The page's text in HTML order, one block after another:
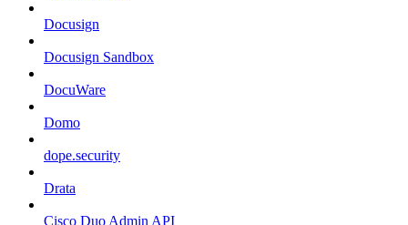
Docusign
Docusign Sandbox
DocuWare
Domo
dope.security
Drata
Cisco Duo Admin API